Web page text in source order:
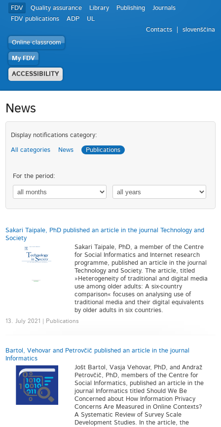
FDV Quality assurance Library Publishing
Journals
FDV publications
ADP
UL
Contacts
slovenščina
Online classroom
My FDV
ACCESSIBILITY
News
Display notifications category:
All categories News Publications
For the period:
Sakari Taipale, PhD published an article in the journal Technology and
Society
Sakari Taipale, PhD, a member of the Centre
for Social Informatics and Internet research
programme, published an article in the journal
Technology and Society. The article, titled
»Heterogeneity of traditional and digital media
use among older adults: A six-country
comparison« focuses on analysing use of
traditional media and their digital equivalents
by older adults in six countries.
13. July 2021 | Publications
Bartol, Vehovar and Petrovčič published an article in the journal
Informatics
Jošt Bartol, Vasja Vehovar, PhD, and Andraž
Petrovčič, PhD, members of the Centre for
Social Informatics, published an article in the
journal Informatics titled Should We Be
Concerned about How Information Privacy
Concerns Are Measured in Online Contexts?
A Systematic Review of Survey Scale
Development Studies. In the article, the